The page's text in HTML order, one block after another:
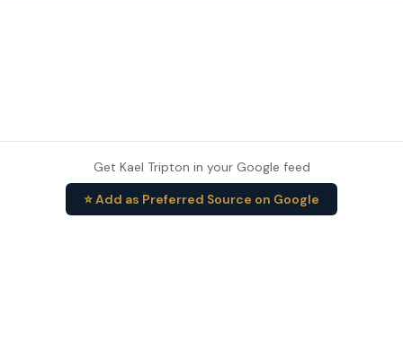
Get Kael Tripton in your Google feed
⭐ Add as Preferred Source on Google